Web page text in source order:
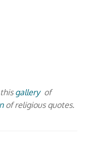
galleryof
of religious quotes.